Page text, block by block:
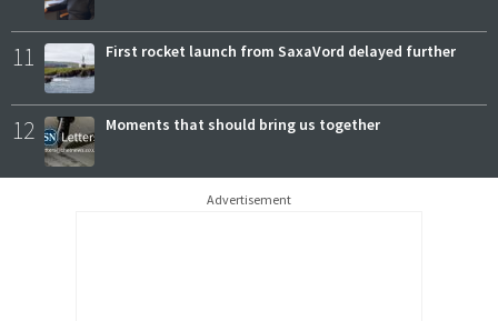
11 First rocket launch from SaxaVord delayed further
12 Moments that should bring us together
Advertisement